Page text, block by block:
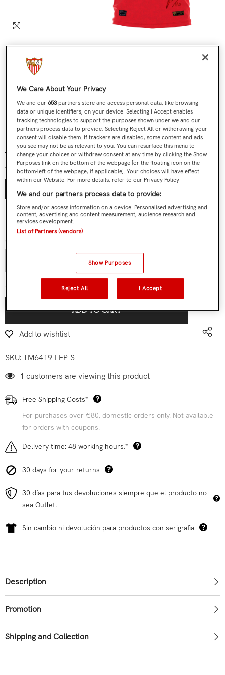
Nº 465 / 705 Última Camiseta Jesús Navas Roja
Regular price
€199,00 Sale price
€119,90
Talla:S
S
Contact us
Quantity:
Subtotal: €119,90
ADD TO CART
Add to wishlist
SKU:TM6419-LFP-S
1 customers are viewing this product
Free Shipping Costs*
For purchases over €80, domestic orders only. Not available
for orders with coupons.
Delivery time: 48 working hours.*
30 days for your returns
30 días para tus devoluciones siempre que el producto no
sea Outlet.
Sin cambio ni devolución para productos con serigrafia
Description
Promotion
Shipping and Collection
We Care About Your Privacy
We and our653partners store and access personal data, like browsing
data or unique identifiers, on your device. Selecting I Accept enables
tracking technologies to support the purposes shown under we and our
partners process data to provide. Selecting Reject All or withdrawing your
consent will disable them. If trackers are disabled, some content and ads
you see may not be as relevant to you. You can resurface this menu to
change your choices or withdraw consent at any time by clicking the Show
Purposes link on the bottom of the webpage [or the floating icon on the
bottom-left of the webpage, if applicable]. Your choices will have effect
within our Website. For more details, refer to our Privacy Policy.
We and our partners process data to provide:
Store and/or access information on a device. Personalised advertising and
content, advertising and content measurement, audience research and
services development.
List of Partners (vendors)
Show Purposes
Reject All I Accept